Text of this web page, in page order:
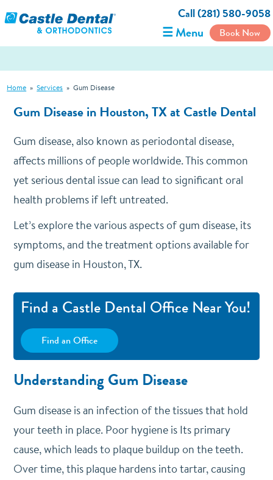
Call (281) 580-9058
☰ Menu Book Now
Home » Services » Gum Disease
Gum Disease in Houston, TX at Castle Dental
Gum disease, also known as periodontal disease,
affects millions of people worldwide. This common
yet serious dental issue can lead to significant oral
health problems if left untreated.
Let’s explore the various aspects of gum disease, its
symptoms, and the treatment options available for
gum disease in Houston, TX.
Find a Castle Dental Office Near You!
Find an Office
Understanding Gum Disease
Gum disease is an infection of the tissues that hold
your teeth in place. Poor hygiene is Its primary
cause, which leads to plaque buildup on the teeth.
Over time, this plaque hardens into tartar, causing